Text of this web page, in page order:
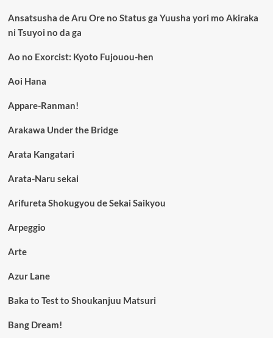
Ansatsusha de Aru Ore no Status ga Yuusha yori mo Akiraka
ni Tsuyoi no da ga
Ao no Exorcist: Kyoto Fujouou-hen
Aoi Hana
Appare-Ranman!
Arakawa Under the Bridge
Arata Kangatari
Arata-Naru sekai
Arifureta Shokugyou de Sekai Saikyou
Arpeggio
Arte
Azur Lane
Baka to Test to Shoukanjuu Matsuri
Bang Dream!